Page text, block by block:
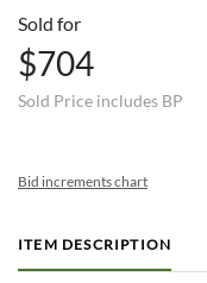
Sold for
$704
Sold Price includes BP
Bid increments chart
ITEM DESCRIPTION